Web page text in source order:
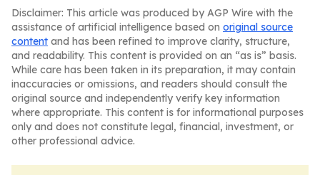
Disclaimer: This article was produced by AGP Wire with the
assistance of artificial intelligence based on original source
content and has been refined to improve clarity, structure,
and readability. This content is provided on an “as is” basis.
While care has been taken in its preparation, it may contain
inaccuracies or omissions, and readers should consult the
original source and independently verify key information
where appropriate. This content is for informational purposes
only and does not constitute legal, financial, investment, or
other professional advice.